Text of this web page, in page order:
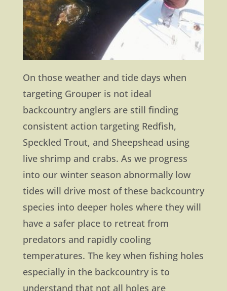
On those weather and tide days when
targeting Grouper is not ideal
backcountry anglers are still finding
consistent action targeting Redfish,
Speckled Trout, and Sheepshead using
live shrimp and crabs. As we progress
into our winter season abnormally low
tides will drive most of these backcountry
species into deeper holes where they will
have a safer place to retreat from
predators and rapidly cooling
temperatures. The key when fishing holes
especially in the backcountry is to
understand that not all holes are